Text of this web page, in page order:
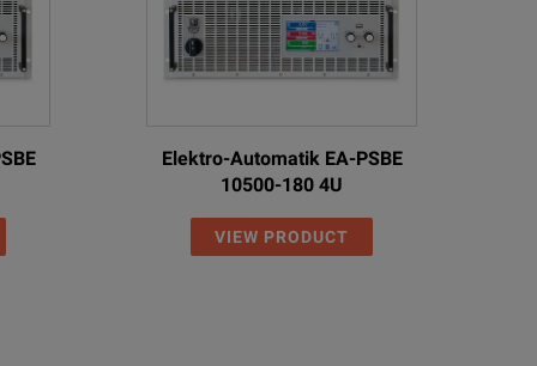
Elektro-Automatik EA-PSBE
10500-180 4U
VIEW PRODUCT